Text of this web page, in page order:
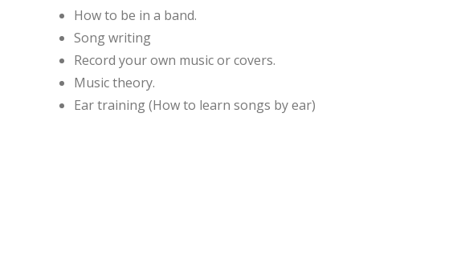
How to be in a band.
Song writing
Record your own music or covers.
Music theory.
Ear training (How to learn songs by ear)